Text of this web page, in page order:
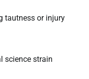
tautness or injury
science strain